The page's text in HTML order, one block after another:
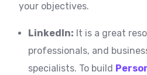
your objectives.
LinkedIn: It is a great
professionals, and
specialists. To build